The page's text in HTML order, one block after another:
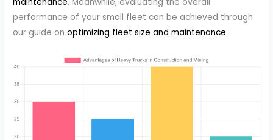
performance of your small fleet can be achieved through
our guide onoptimizing fleet size and maintenance.